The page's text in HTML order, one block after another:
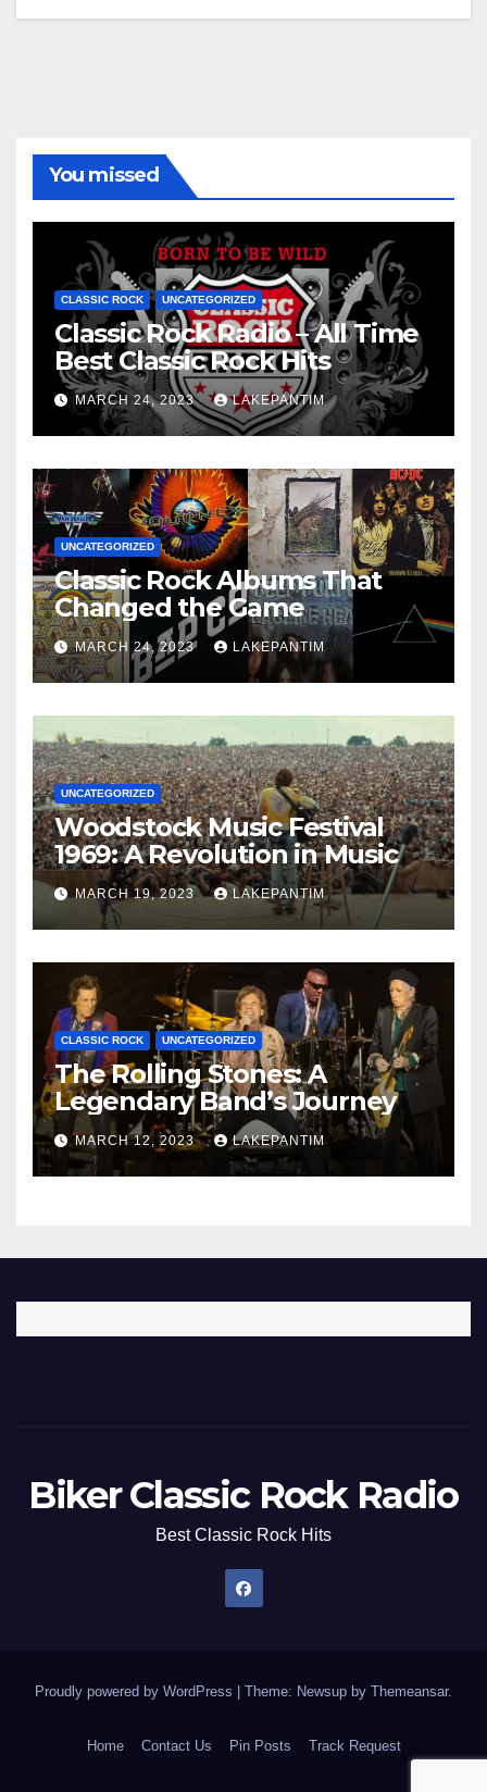
You missed
CLASSIC ROCK UNCATEGORIZED
Classic Rock Radio – All Time
Best Classic Rock Hits
MARCH 24, 2023 LAKEPANTIM
UNCATEGORIZED
Classic Rock Albums That
Changed the Game
MARCH 24, 2023 LAKEPANTIM
UNCATEGORIZED
Woodstock Music Festival
1969: A Revolution in Music
MARCH 19, 2023 LAKEPANTIM
CLASSIC ROCK UNCATEGORIZED
The Rolling Stones: A
Legendary Band’s Journey
MARCH 12, 2023 LAKEPANTIM
Biker Classic Rock Radio
Best Classic Rock Hits
Proudly powered by WordPress Theme: Newsup by Themeansar.
Home Contact Us Pin Posts Track Request